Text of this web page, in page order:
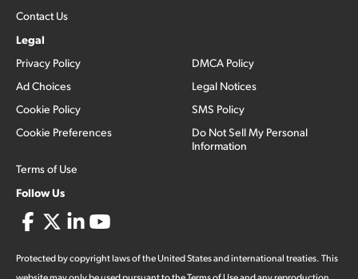
Contact Us
Legal
Privacy Policy
Ad Choices
Cookie Policy
Cookie Preferences
Terms of Use
DMCA Policy
Legal Notices
SMS Policy
Do Not Sell My Personal
Information
Follow Us
Protected by copyright laws of the United States and international treaties. This